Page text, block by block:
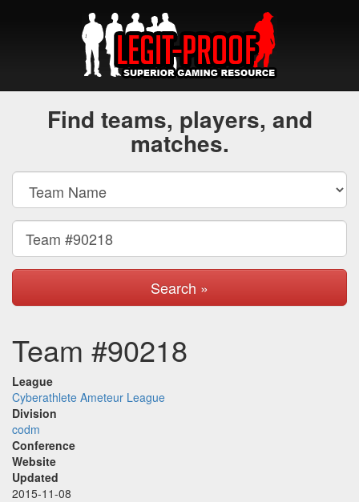
Find teams, players, and
matches.
Search »
Team #90218
League
Cyberathlete Ameteur League
Division
codm
Conference
Website
Updated
2015-11-08